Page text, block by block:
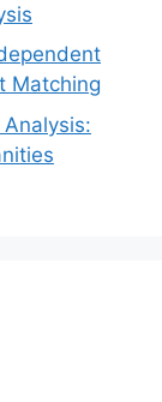
Matching